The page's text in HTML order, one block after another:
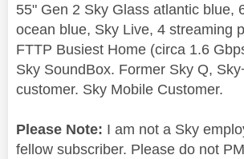
55" Gen 2 Sky Glass atlantic blue,
ocean blue, Sky Live, 4 streaming
FTTP Busiest Home (circa 1.6
Sky SoundBox. Former Sky Q,
customer. Sky Mobile Customer.
Please Note: I am not a Sky
fellow subscriber. Please do not